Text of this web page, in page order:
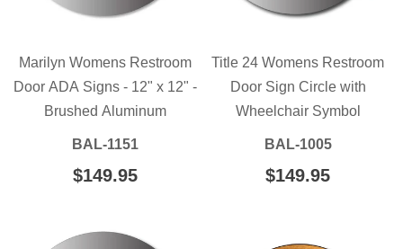
Marilyn Womens Restroom
Door ADA Signs - 12" x 12" -
Brushed Aluminum
BAL-1151
REGULAR
$149.95
Title 24 Womens Restroom
Door Sign Circle with
Wheelchair Symbol
BAL-1005
REGULAR
$149.95